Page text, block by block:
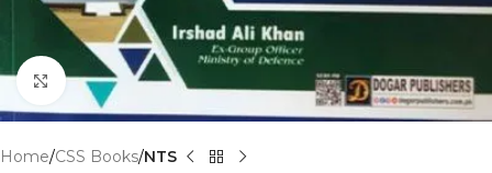
Click to enlarge
Home CSS Books NTS